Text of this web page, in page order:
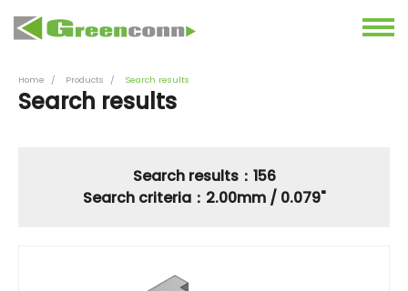
Home Products Search results
Search results
Search results：156
Search criteria：2.00mm / 0.079"